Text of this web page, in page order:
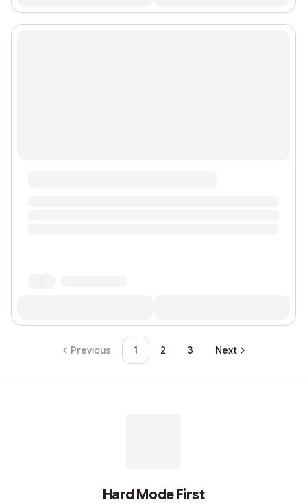
Previous 1 2 3 Next
Hard Mode First